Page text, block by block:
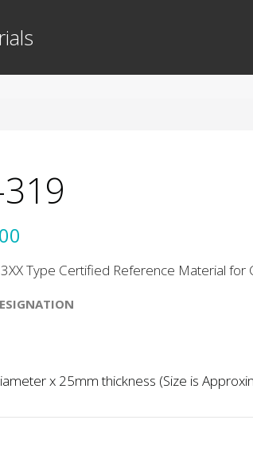
Type Certified Reference Material for
x 25mm thickness (Size is